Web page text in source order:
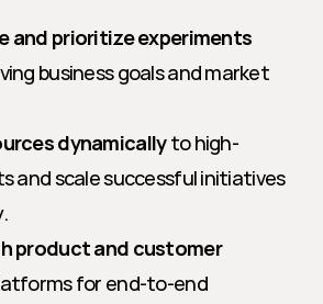
and prioritize experiments
business goals and market
dynamically to high-
and scale successful initiatives
product and customer
for end-to-end